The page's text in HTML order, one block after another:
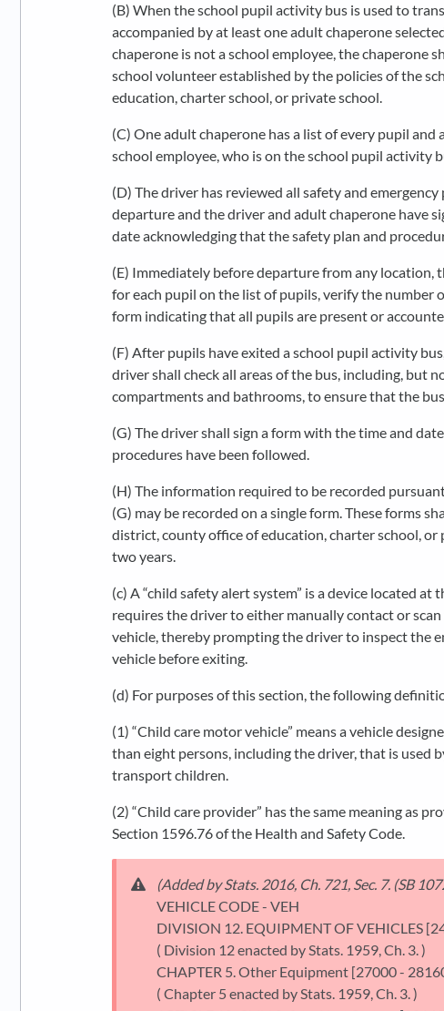
(B) When the school pupil activity bus is used to
accompanied by at least one adult chaperone
chaperone is not a school employee, the chaperone
school volunteer established by the policies of the
education, charter school, or private school.
(C) One adult chaperone has a list of every pupil and
school employee, who is on the school pupil activity
(D) The driver has reviewed all safety and
departure and the driver and adult chaperone have
date acknowledging that the safety plan and
(E) Immediately before departure from any location,
for each pupil on the list of pupils, verify the number
form indicating that all pupils are present or
(F) After pupils have exited a school pupil activity
driver shall check all areas of the bus, including, but
compartments and bathrooms, to ensure that the
(G) The driver shall sign a form with the time and
procedures have been followed.
(H) The information required to be recorded
(G) may be recorded on a single form. These forms
district, county office of education, charter school,
two years.
(c) A “child safety alert system” is a device located
requires the driver to either manually contact or
vehicle, thereby prompting the driver to inspect the
vehicle before exiting.
(d) For purposes of this section, the following
(1) “Child care motor vehicle” means a vehicle
than eight persons, including the driver, that is used
transport children.
(2) “Child care provider” has the same meaning as
Section 1596.76 of the Health and Safety Code.
(Added by Stats. 2016, Ch. 721, Sec. 7. (SB
VEHICLE CODE - VEH
DIVISION 12. EQUIPMENT OF VEHICLES
( Division 12 enacted by Stats. 1959, Ch. 3. )
CHAPTER 5. Other Equipment [27000 -
( Chapter 5 enacted by Stats. 1959, Ch. 3. )